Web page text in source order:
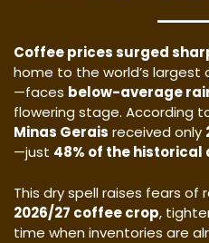
Coffee prices surged
home to the world’s
—faces below-average
flowering stage. According
Minas Gerais received only
—just 48% of the historical
This dry spell raises fears of
2026/27 coffee crop,
time when inventories are